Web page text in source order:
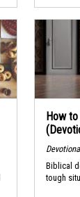
How to
Biblical
tough